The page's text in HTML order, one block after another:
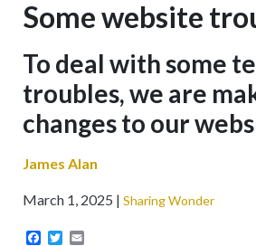
Some website
Sub-
headline
To deal with some
troubles, we are
changes to our
James Alan
March 1, 2025 Sharing Wonder
Facebook
Twitter